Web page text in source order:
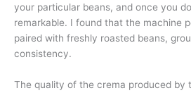
your particular beans, and once you
remarkable. I found that the machine
paired with freshly roasted beans,
consistency.
The quality of the crema produced by